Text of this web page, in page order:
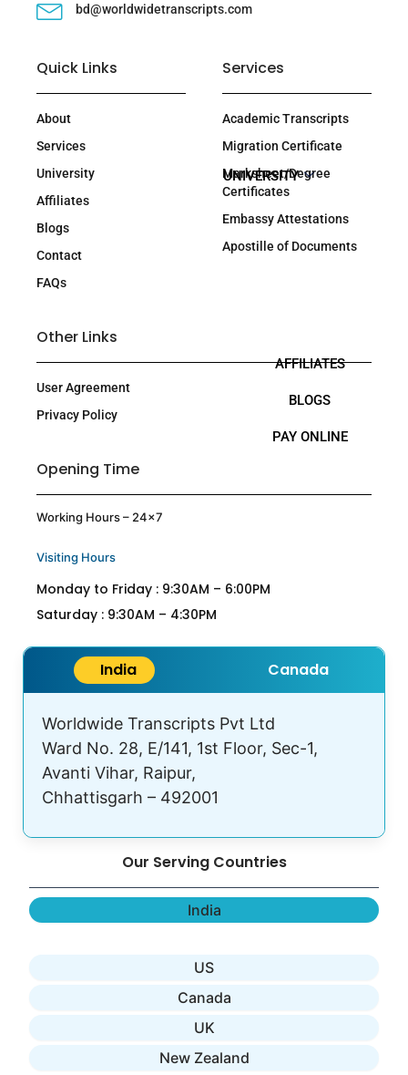
UNIVERSITY
AFFILIATES
BLOGS
PAY ONLINE
bd@worldwidetranscripts.com
Quick Links
About
Services
University
Affiliates
Blogs
Contact
FAQs
Services
Academic Transcripts
Migration Certificate
Marksheet/Degree
Certificates
Embassy Attestations
Apostille of Documents
Other Links
User Agreement
Privacy Policy
Opening Time
Working Hours – 24×7
Visiting Hours
Monday to Friday : 9:30AM – 6:00PM
Saturday : 9:30AM – 4:30PM
India Canada
Worldwide Transcripts Pvt Ltd
Ward No. 28, E/141, 1st Floor, Sec-1,
Avanti Vihar, Raipur,
Chhattisgarh – 492001
Our Serving Countries
India
US
Canada
UK
New Zealand